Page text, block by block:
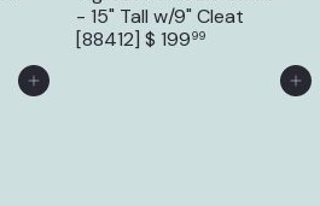
- 15" Tall w/9" Cleat
[88412] $ 19999
Add to Cart Add to Cart